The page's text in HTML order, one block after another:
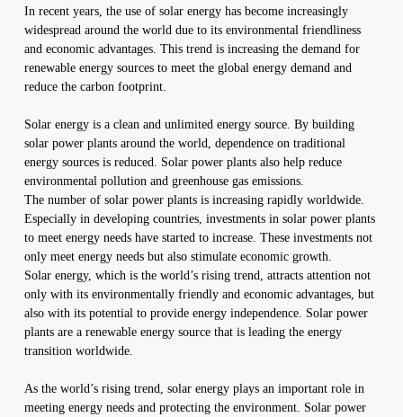
In recent years, the use of solar energy has become increasingly
widespread around the world due to its environmental friendliness
and economic advantages. This trend is increasing the demand for
renewable energy sources to meet the global energy demand and
reduce the carbon footprint.
Solar energy is a clean and unlimited energy source. By building
solar power plants around the world, dependence on traditional
energy sources is reduced. Solar power plants also help reduce
environmental pollution and greenhouse gas emissions.
The number of solar power plants is increasing rapidly worldwide.
Especially in developing countries, investments in solar power plants
to meet energy needs have started to increase. These investments not
only meet energy needs but also stimulate economic growth.
Solar energy, which is the world’s rising trend, attracts attention not
only with its environmentally friendly and economic advantages, but
also with its potential to provide energy independence. Solar power
plants are a renewable energy source that is leading the energy
transition worldwide.
As the world’s rising trend, solar energy plays an important role in
meeting energy needs and protecting the environment. Solar power